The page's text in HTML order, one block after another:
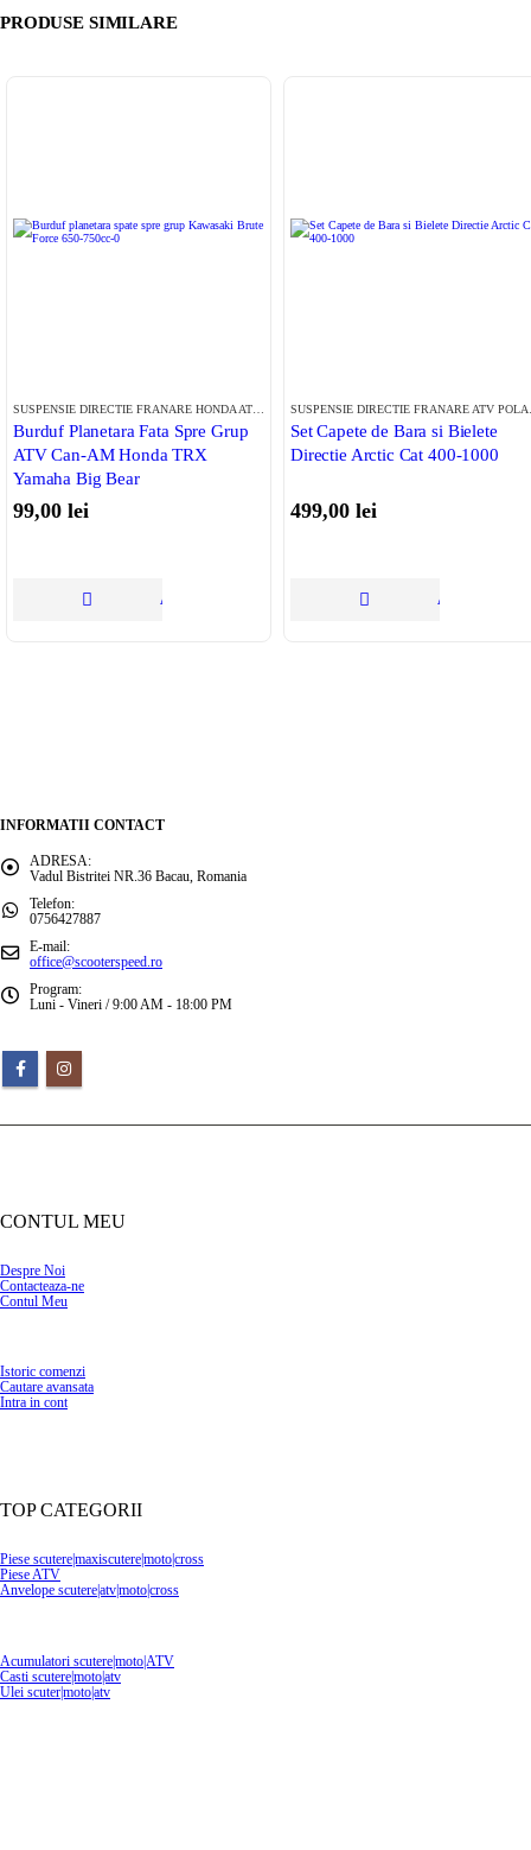
PRODUSE SIMILARE
SUSPENSIE DIRECTIE FRANARE HONDA ATV, SUSPENSIE DIRECTIE FRANARE CAN-AM ,
Burduf Planetara Fata Spre Grup
ATV Can-AM Honda TRX
Yamaha Big Bear
99,00 lei
ADAUGĂ ÎN COȘ
Set Capete de Bara si Bielete
Directie Arctic Cat 400-1000
499,00 lei
ADAUGĂ ÎN
INFORMATII CONTACT
ADRESA:
Vadul Bistritei NR.36 Bacau, Romania
Telefon:
0756427887
E-mail:
office@scooterspeed.ro
Program:
Luni - Vineri / 9:00 AM - 18:00 PM
CONTUL MEU
Despre Noi
Contacteaza-ne
Contul Meu
Istoric comenzi
Cautare avansata
Intra in cont
TOP CATEGORII
Piese scutere|maxiscutere|moto|cross
Piese ATV
Anvelope scutere|atv|moto|cross
Acumulatori scutere|moto|ATV
Casti scutere|moto|atv
Ulei scuter|moto|atv